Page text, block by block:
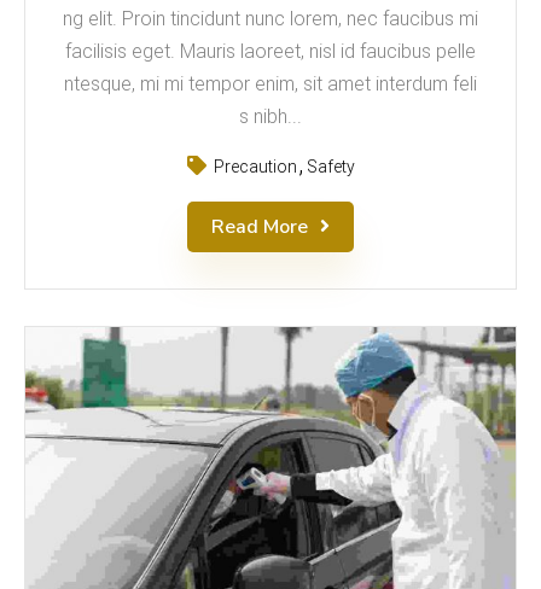
ng elit. Proin tincidunt nunc lorem, nec faucibus mi
facilisis eget. Mauris laoreet, nisl id faucibus pelle
ntesque, mi mi tempor enim, sit amet interdum feli
s nibh...
Precaution Safety
Read More